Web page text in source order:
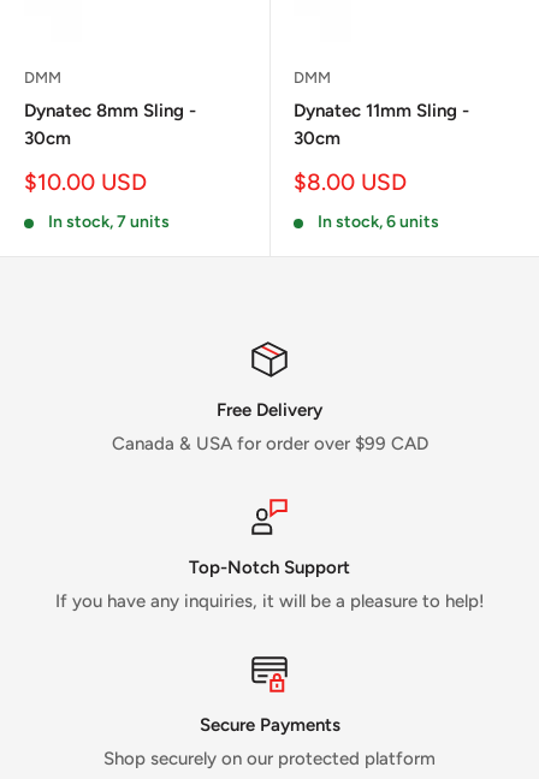
DMM
Dynatec 8mm Sling -
30cm
Sale
$10.00 USD
In stock, 7 units
DMM
Dynatec 11mm Sling -
30cm
Sale
$8.00 USD
In stock, 6 units
Free Delivery
Canada & USA for order over $99 CAD
Top-Notch Support
If you have any inquiries, it will be a pleasure to help!
Secure Payments
Shop securely on our protected platform